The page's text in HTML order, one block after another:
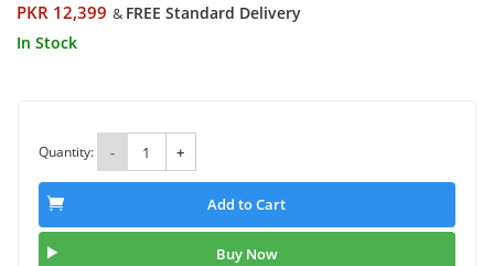
PKR 12,399 & FREE Standard Delivery
In Stock
Quantity: - +
Add to Cart
Buy Now